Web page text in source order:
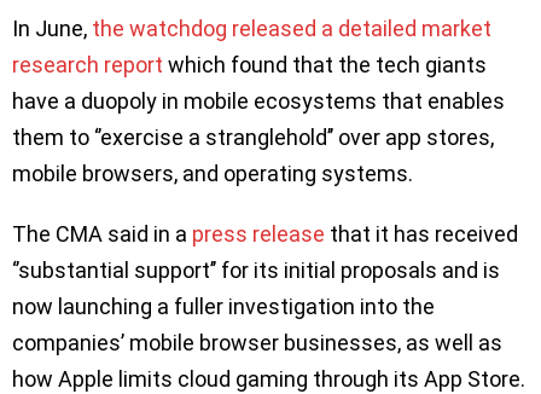
In June, the watchdog released a detailed market
research report which found that the tech giants
have a duopoly in mobile ecosystems that enables
them to ‘’exercise a stranglehold’’ over app stores,
mobile browsers, and operating systems.
The CMA said in a press release that it has received
‘’substantial support’’ for its initial proposals and is
now launching a fuller investigation into the
companies’ mobile browser businesses, as well as
how Apple limits cloud gaming through its App Store.